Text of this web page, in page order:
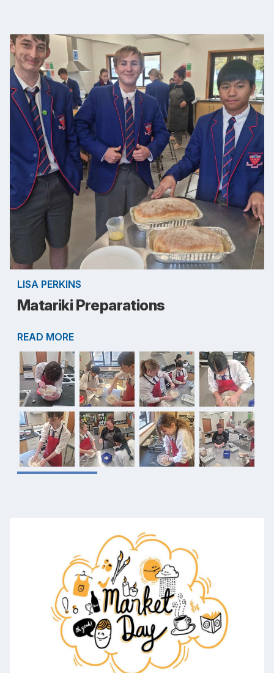
LISA PERKINS
Matariki Preparations
READ MORE